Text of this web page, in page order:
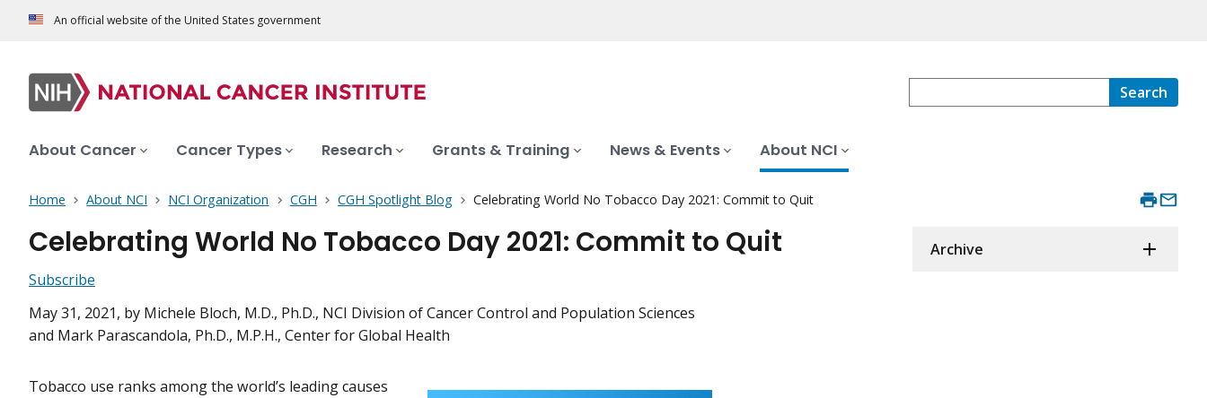
An official website of the United States government
Search
About Cancer Cancer Types Research Grants & Training News & Events About NCI
Home About NCI NCI Organization CGH CGH Spotlight Blog Celebrating World No Tobacco Day 2021: Commit to Quit
Celebrating World No Tobacco Day 2021: Commit to Quit
Subscribe
May 31, 2021, by Michele Bloch, M.D., Ph.D., NCI Division of Cancer Control and Population Sciences
and Mark Parascandola, Ph.D., M.P.H., Center for Global Health
Tobacco use ranks among the world’s leading causes
Archive